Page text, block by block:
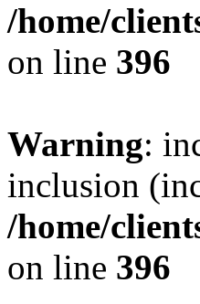
/home/
on line 396
Warning:
inclusion
/home/
on line 396